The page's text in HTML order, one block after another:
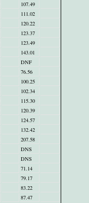
107.49
111.02
120.22
123.37
123.49
143.01
DNF
76.56
100.25
102.34
115.30
120.39
124.57
132.42
207.58
DNS
DNS
71.14
79.17
83.22
87.47